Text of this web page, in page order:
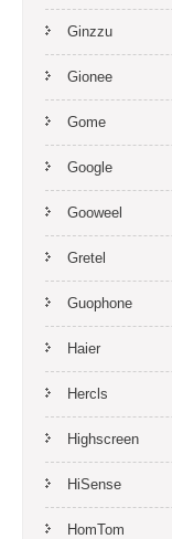
Ginzzu
Gionee
Gome
Google
Gooweel
Gretel
Guophone
Haier
Hercls
Highscreen
HiSense
HomTom